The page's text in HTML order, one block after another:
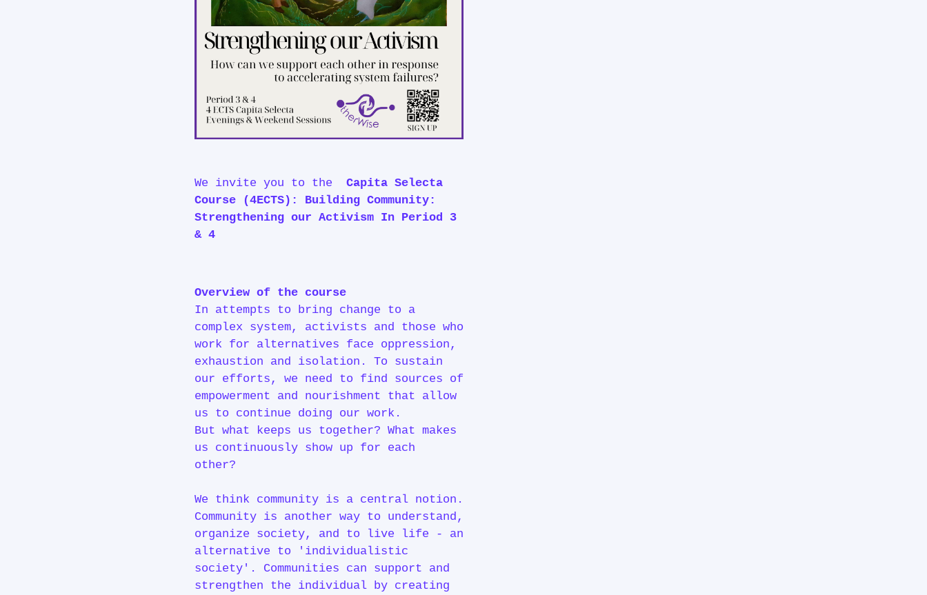
We invite you to the
Capita Selecta
Course (4ECTS): Building Community:
Strengthening our Activism In Period 3
& 4
Overview of the course
In attempts to bring change to a
complex system, activists and those who
work for alternatives face oppression,
exhaustion and isolation. To sustain
our efforts, we need to find sources of
empowerment and nourishment that allow
us to continue doing our work.
But what keeps us together? What makes
us continuously show up for each
other?
We think community is a central notion.
Community is another way to understand,
organize society, and to live life - an
alternative to 'individualistic
society'. Communities can support and
strengthen the individual by creating